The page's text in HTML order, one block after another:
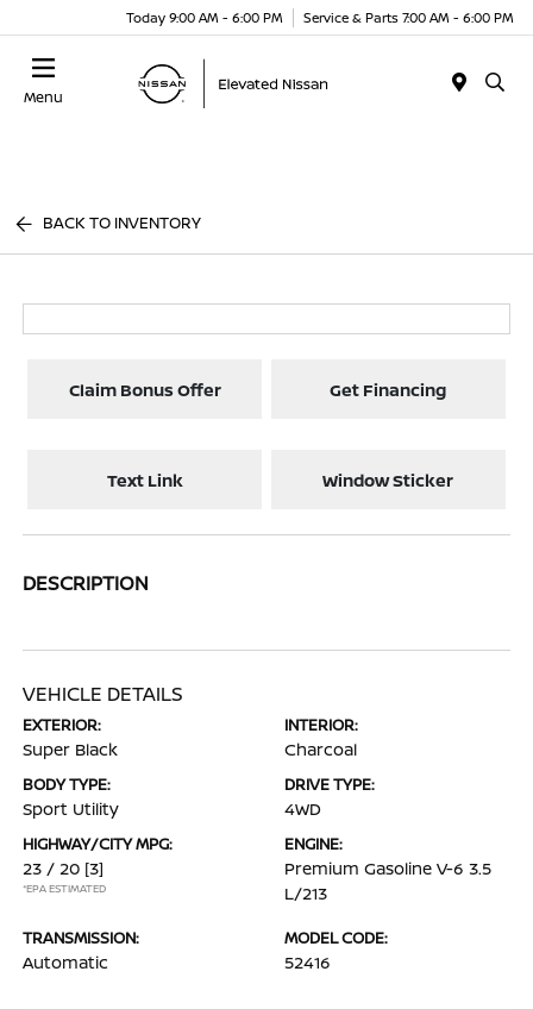
Today 9:00 AM - 6:00 PM Service & Parts 7:00 AM - 6:00 PM
Menu
BACK TO INVENTORY
Claim Bonus Offer Get Financing
Text Link Window Sticker
DESCRIPTION
VEHICLE DETAILS
EXTERIOR:
Super Black
INTERIOR:
Charcoal
BODY TYPE:
Sport Utility
DRIVE TYPE:
4WD
HIGHWAY/CITY MPG:
23 / 20 [3]
*EPA ESTIMATED
ENGINE:
Premium Gasoline V-6 3.5
L/213
TRANSMISSION:
Automatic
MODEL CODE:
52416